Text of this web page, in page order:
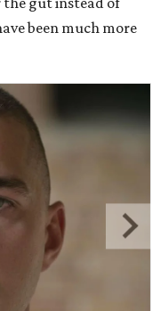
been much more